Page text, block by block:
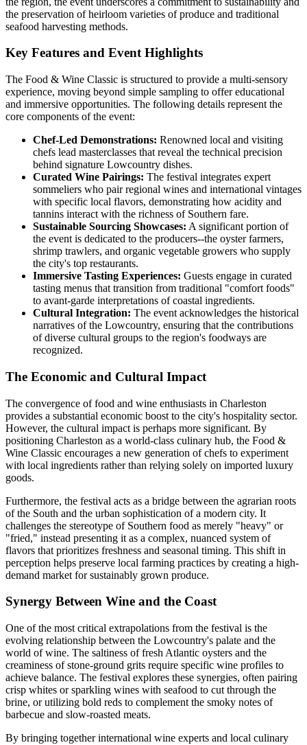
the preservation of heirloom varieties of produce and traditional
seafood harvesting methods.
Key Features and Event Highlights
The Food & Wine Classic is structured to provide a multi-sensory
experience, moving beyond simple sampling to offer educational
and immersive opportunities. The following details represent the
core components of the event:
Chef-Led Demonstrations: Renowned local and visiting
chefs lead masterclasses that reveal the technical precision
behind signature Lowcountry dishes.
Curated Wine Pairings: The festival integrates expert
sommeliers who pair regional wines and international vintages
with specific local flavors, demonstrating how acidity and
tannins interact with the richness of Southern fare.
Sustainable Sourcing Showcases: A significant portion of
the event is dedicated to the producers--the oyster farmers,
shrimp trawlers, and organic vegetable growers who supply
the city's top restaurants.
Immersive Tasting Experiences: Guests engage in curated
tasting menus that transition from traditional "comfort foods"
to avant-garde interpretations of coastal ingredients.
Cultural Integration: The event acknowledges the historical
narratives of the Lowcountry, ensuring that the contributions
of diverse cultural groups to the region's foodways are
recognized.
The Economic and Cultural Impact
The convergence of food and wine enthusiasts in Charleston
provides a substantial economic boost to the city's hospitality sector.
However, the cultural impact is perhaps more significant. By
positioning Charleston as a world-class culinary hub, the Food &
Wine Classic encourages a new generation of chefs to experiment
with local ingredients rather than relying solely on imported luxury
goods.
Furthermore, the festival acts as a bridge between the agrarian roots
of the South and the urban sophistication of a modern city. It
challenges the stereotype of Southern food as merely "heavy" or
"fried," instead presenting it as a complex, nuanced system of
flavors that prioritizes freshness and seasonal timing. This shift in
perception helps preserve local farming practices by creating a high-
demand market for sustainably grown produce.
Synergy Between Wine and the Coast
One of the most critical extrapolations from the festival is the
evolving relationship between the Lowcountry's palate and the
world of wine. The saltiness of fresh Atlantic oysters and the
creaminess of stone-ground grits require specific wine profiles to
achieve balance. The festival explores these synergies, often pairing
crisp whites or sparkling wines with seafood to cut through the
brine, or utilizing bold reds to complement the smoky notes of
barbecue and slow-roasted meats.
By bringing together international wine experts and local culinary